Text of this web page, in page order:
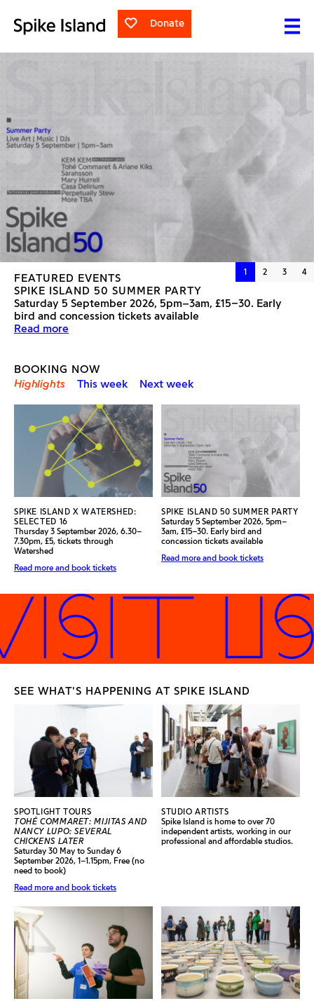
Donate
1 2 3 4
FEATURED EVENTS
SPIKE ISLAND 50 SUMMER PARTY
Saturday 5 September 2026, 5pm–3am, £15–30. Early
bird and concession tickets available
Read more
FEATURED EXHIBITIONS
NANCY LUPO SEVERAL CHICKENS LATER
Saturday 30 May to Sunday 6 September 2026
Find out more about the exhibition
Highlights
This week
SELECTED 16
Thursday 3 September 2026, 6.30–
7.30pm, £5, tickets through
Watershed
Saturday 5 September 2026, 5pm–
3am, £15–30. Early bird and
concession tickets available
US
TOHÉ COMMARET: MIJITAS AND
NANCY LUPO: SEVERAL
CHICKENS LATER
Saturday 30 May to Sunday 6
September 2026, 1–1.15pm, Free (no
need to book)
Read more and book tickets
Spike Island is home to over 70
independent artists, working in our
professional and affordable studios.